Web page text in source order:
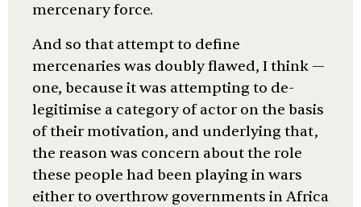
mercenary force.
And so that attempt to define
mercenaries was doubly flawed, I think —
one, because it was attempting to de-
legitimise a category of actor on the basis
of their motivation, and underlying that,
the reason was concern about the role
these people had been playing in wars
either to overthrow governments in Africa